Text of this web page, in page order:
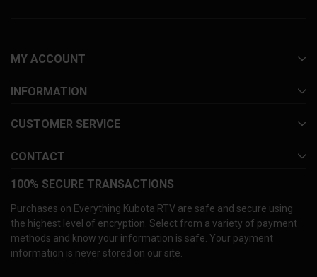
MY ACCOUNT
INFORMATION
CUSTOMER SERVICE
CONTACT
100% SECURE TRANSACTIONS
Purchases on Everything Kubota RTV are safe and secure using
the highest level of encryption. Select from a variety of payment
methods and know your information is safe. Your payment
information is never stored on our site.